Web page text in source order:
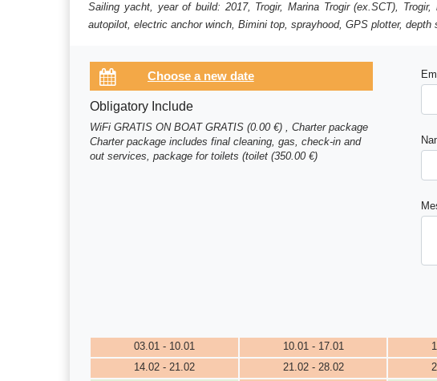
Sailing yacht, year of build: 2017, Trogir, Marina Trogir (ex.SCT),
autopilot, electric anchor winch, Bimini top, sprayhood, GPS plotter, depth
Obligatory Include
WiFi GRATIS ON BOAT GRATIS (0.00 €) , Charter package
Charter package includes final cleaning, gas, check-in and
out services, package for toilets (toilet (350.00 €)
03.01 - 10.01 10.01 - 17.01
14.02 - 21.02
21.02 - 28.02